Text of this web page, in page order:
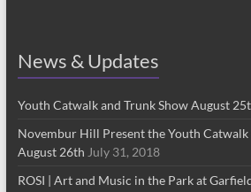
News & Updates
Youth Catwalk and Trunk Show August
Novembur Hill Present the Youth Catwalk
August 26th July 31, 2018
ROSI | Art and Music in the Park at